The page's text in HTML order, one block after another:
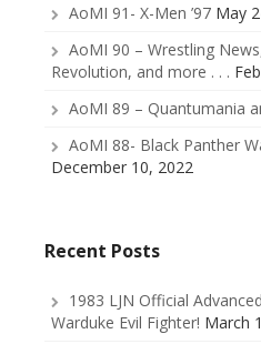
AoMI 91- X-Men ’97 May
AoMI 90 – Wrestling
Revolution, and more . . .
AoMI 89 – Quantumania
AoMI 88- Black Panther
December 10, 2022
Recent Posts
1983 LJN Official
Warduke Evil Fighter! March